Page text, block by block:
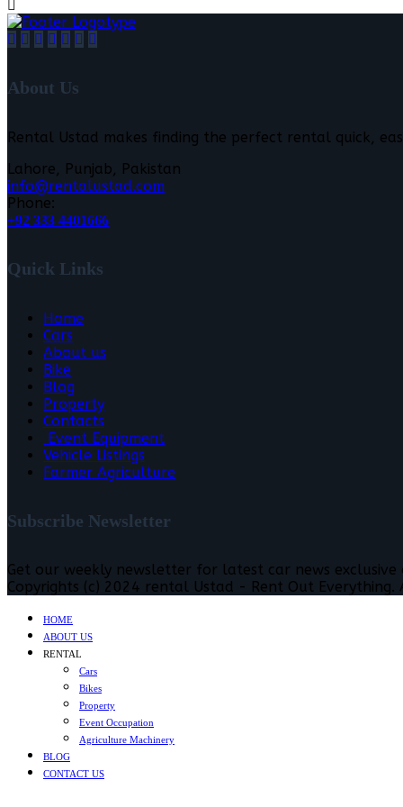
About Us
Rental Ustad makes finding the perfect rental quick,
Lahore, Punjab, Pakistan
info@rentalustad.com
Phone:
+92 333 4401666
Quick Links
Home
Cars
About us
Bike
Blog
Property
Contacts
Event Equipment
Vehicle Listings
Farmer Agriculture
Subscribe Newsletter
Get our weekly newsletter for latest car news
Copyrights (c) 2024 rental Ustad - Rent Out Everything.
HOME
ABOUT US
RENTAL
Cars
Bikes
Property
Event Occupation
Agriculture Machinery
BLOG
CONTACT US